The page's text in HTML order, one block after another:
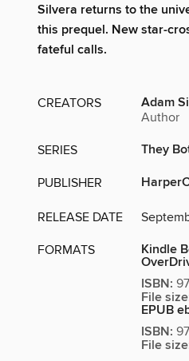
Silvera returns to the
this prequel. New star-
fateful calls.
CREATORS Adam
Author
SERIES They
PUBLISHER
RELEASE DATE
FORMATS Kindle
ISBN:
File
EPUB
ISBN:
File